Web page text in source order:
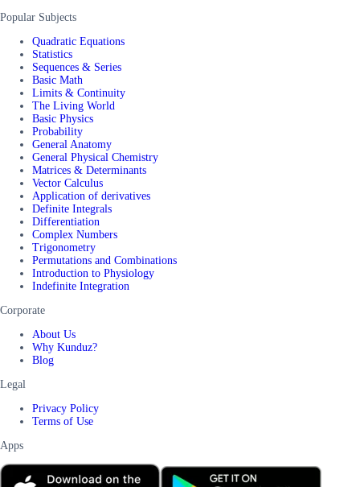
Popular Subjects
Quadratic Equations
Statistics
Sequences & Series
Basic Math
Limits & Continuity
The Living World
Basic Physics
Probability
General Anatomy
General Physical Chemistry
Matrices & Determinants
Vector Calculus
Application of derivatives
Definite Integrals
Differentiation
Complex Numbers
Trigonometry
Permutations and Combinations
Introduction to Physiology
Indefinite Integration
Corporate
About Us
Why Kunduz?
Blog
Legal
Privacy Policy
Terms of Use
Apps